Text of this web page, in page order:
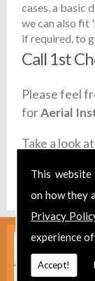
This website
on how they
Privacy
experience
Accept!
cases, a basic
we can also fit
if required, to
Call 1st
Please feel
forAerial
Take a look
Find ushere.